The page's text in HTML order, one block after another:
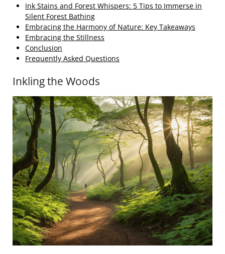
Ink Stains and Forest Whispers: 5 Tips to Immerse in
Silent Forest Bathing
Embracing the Harmony of Nature: Key Takeaways
Embracing the Stillness
Conclusion
Frequently Asked Questions
Inkling the Woods